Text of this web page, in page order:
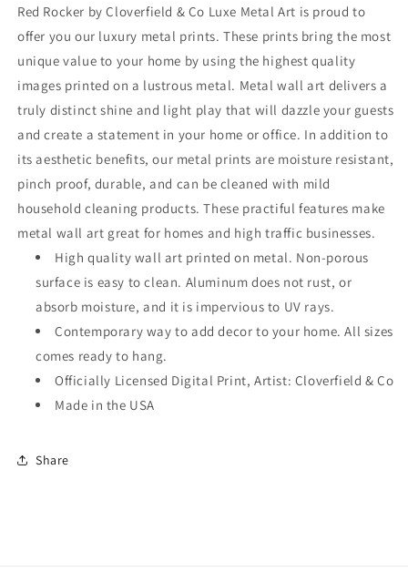
Wall
Wall
Red Rocker by Cloverfield & Co Luxe Metal Art is proud to
offer you our luxury metal prints. These prints bring the most
unique value to your home by using the highest quality
images printed on a lustrous metal. Metal wall art delivers a
truly distinct shine and light play that will dazzle your guests
and create a statement in your home or office. In addition to
its aesthetic benefits, our metal prints are moisture resistant,
pinch proof, durable, and can be cleaned with mild
household cleaning products. These practiful features make
metal wall art great for homes and high traffic businesses.
High quality wall art printed on metal. Non-porous
surface is easy to clean. Aluminum does not rust, or
absorb moisture, and it is impervious to UV rays.
Contemporary way to add decor to your home. All sizes
comes ready to hang.
Officially Licensed Digital Print, Artist: Cloverfield & Co
Made in the USA
Share